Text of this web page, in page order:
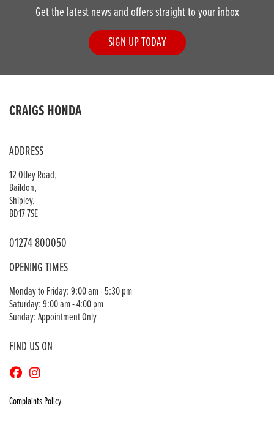
Reset
Get the latest news and offers straight to your inbox
SIGN UP TODAY
CRAIGS HONDA
ADDRESS
12 Otley Road,
Baildon,
Shipley,
BD17 7SE
01274 800050
OPENING TIMES
Monday to Friday: 9:00 am - 5:30 pm
Saturday: 9:00 am - 4:00 pm
Sunday: Appointment Only
FIND US ON
Complaints Policy